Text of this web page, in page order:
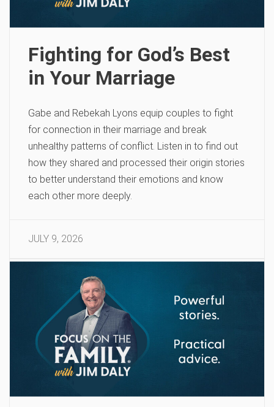
Fighting for God’s Best
in Your Marriage
Gabe and Rebekah Lyons equip couples to fight
for connection in their marriage and break
unhealthy patterns of conflict. Listen in to find out
how they shared and processed their origin stories
to better understand their emotions and know
each other more deeply.
JULY 9, 2026